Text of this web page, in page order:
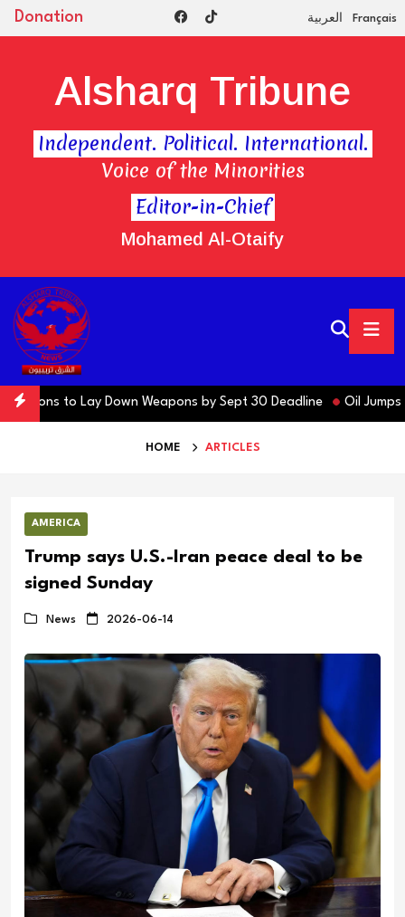
Donation العربية Français
Editor-in-Chief
Mohamed Al-Otaify
Alsharq Tribune
Independent. Political. International.
Voice of the Minorities
to Lay Down Weapons by Sept 30 Deadline Oil Jumps
HOME ARTICLES
AMERICA
Trump says U.S.-Iran peace deal to be
signed Sunday
News 2026-06-14